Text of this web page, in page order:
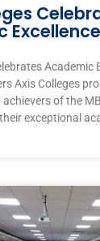
Academic
Axis Colleges
of the
exceptional